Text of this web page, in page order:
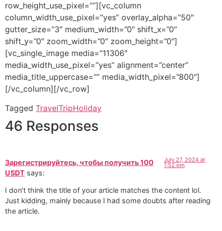
row_height_use_pixel=””][vc_column
column_width_use_pixel=”yes” overlay_alpha=”50″
gutter_size=”3″ medium_width=”0″ shift_x=”0″
shift_y=”0″ zoom_width=”0″ zoom_height=”0″]
[vc_single_image media=”11306″
media_width_use_pixel=”yes” alignment=”center”
media_title_uppercase=”” media_width_pixel=”800″]
[/vc_column][/vc_row]
Tagged TravelTripHoliday
46 Responses
Зарегистрируйтесь, чтобы получить 100
USDT says:
July 27, 2024 at
1:52 pm
I don’t think the title of your article matches the content lol.
Just kidding, mainly because I had some doubts after reading
the article.